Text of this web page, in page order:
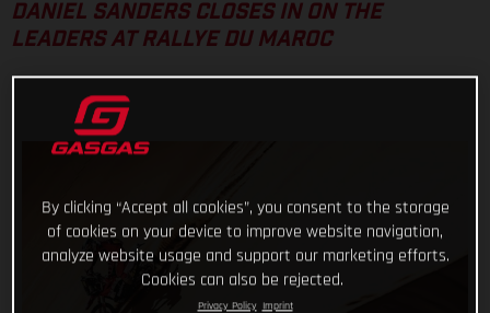
DANIEL SANDERS CLOSES IN ON THE
LEADERS AT RALLYE DU MAROC
By clicking “Accept all cookies”, you consent to the storage
of cookies on your device to improve website navigation,
analyze website usage and support our marketing efforts.
Cookies can also be rejected.
Privacy Policy Imprint